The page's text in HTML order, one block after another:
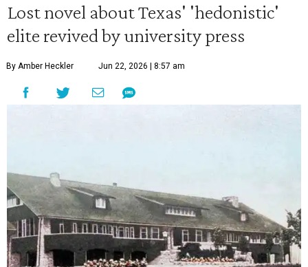
Lost novel about Texas' 'hedonistic'
elite revived by university press
By Amber Heckler Jun 22, 2026 | 8:57 am